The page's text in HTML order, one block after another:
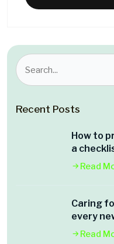
Recent Posts
How to
a
Read
Caring
every
Read